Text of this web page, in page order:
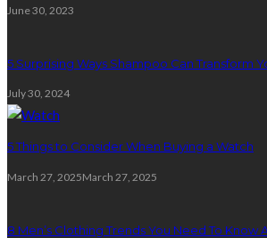
June 30, 2023
5 Surprising Ways Shampoo Can Transform
July 30, 2024
5 Things to Consider When Buying a Watch
March 27, 2025March 27, 2025
8 Men’s Clothing Trends You Need To Know